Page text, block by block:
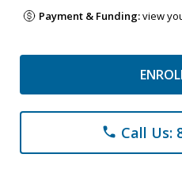
Payment & Funding:view
phone Call Us: